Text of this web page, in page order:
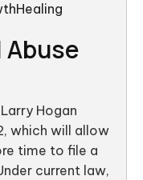
Abuse
Hogan
which will allow
time to file a
current law,